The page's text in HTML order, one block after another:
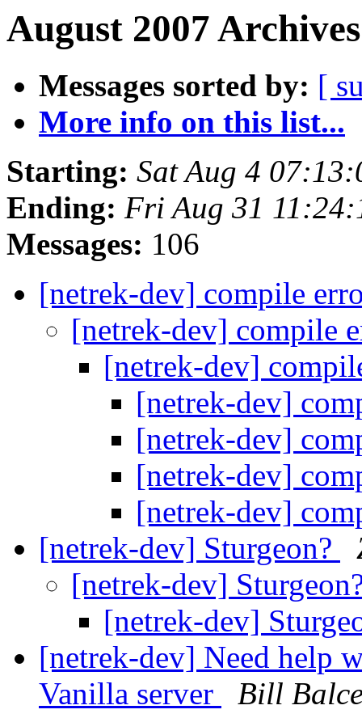
August 2007
Messages sorted by: [
More info on this list...
Starting: Sat Aug 4
Ending: Fri Aug 31
Messages: 106
[netrek-dev] compile
[netrek-dev] compile
[netrek-dev]
[netrek-dev]
[netrek-dev]
[netrek-dev]
[netrek-dev]
[netrek-dev] Sturgeon?
[netrek-dev]
[netrek-dev]
[netrek-dev] Need help
Vanilla server
Bill